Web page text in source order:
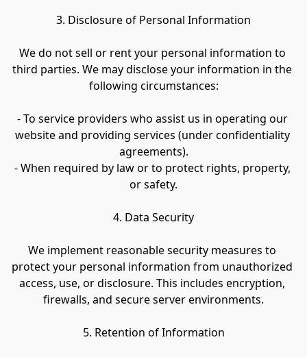
3. Disclosure of Personal Information
We do not sell or rent your personal information to
third parties. We may disclose your information in the
following circumstances:
- To service providers who assist us in operating our
website and providing services (under confidentiality
agreements).
- When required by law or to protect rights, property,
or safety.
4. Data Security
We implement reasonable security measures to
protect your personal information from unauthorized
access, use, or disclosure. This includes encryption,
firewalls, and secure server environments.
5. Retention of Information